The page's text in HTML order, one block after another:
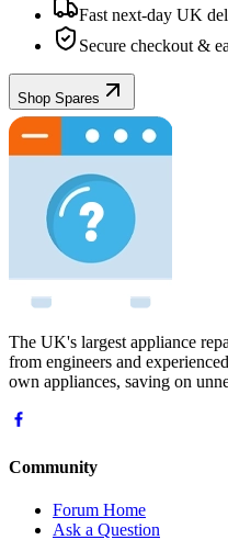
Fast next-day UK
Secure checkout &
Shop Spares
The UK's largest appliance
from engineers and
own appliances, saving on
Community
Forum Home
Ask a Question